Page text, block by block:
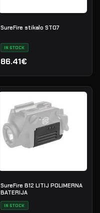
SureFire stikalo ST07
IN STOCK
86.41€
SureFire B12 LITIJ POLIMERNA
BATERIJA
IN STOCK